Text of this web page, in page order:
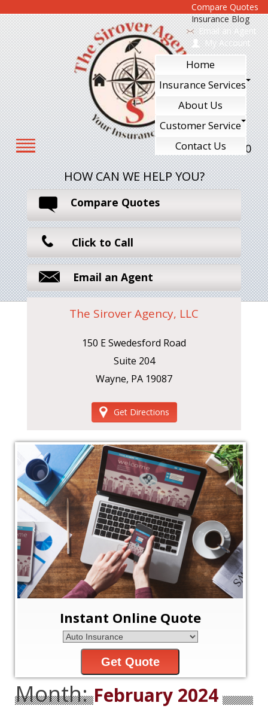
Compare Quotes
Insurance Blog
Email an Agent
My Account
610-240-7700
Home
Insurance Services
About Us
Customer Service
Contact Us
HOW CAN WE HELP YOU?
Compare Quotes
Click to Call
Email an Agent
The Sirover Agency, LLC
150 E Swedesford Road
Suite 204
Wayne, PA 19087
Get Directions
‹ ›
Instant Online Quote
Get Quote
Month:February 2024